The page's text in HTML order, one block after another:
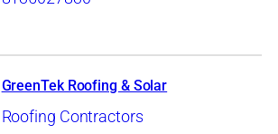
GreenTek Roofing & Solar
Roofing Contractors